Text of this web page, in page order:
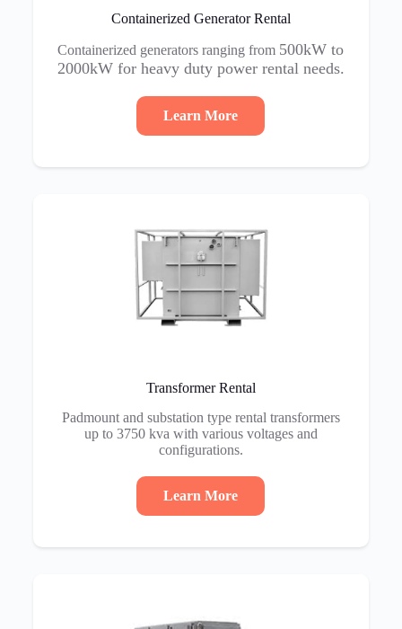
Containerized Generator Rental
Containerized generators ranging from 500kW to
2000kW for heavy duty power rental needs.
Learn More
Transformer Rental
Padmount and substation type rental transformers
up to 3750 kva with various voltages and
configurations.
Learn More